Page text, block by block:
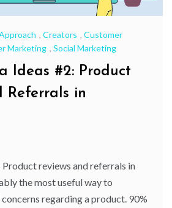
, Creators , Customer
Marketing , Social Marketing
Ideas #2: Product
Referrals in
reviews and referrals in
the most useful way to
concerns regarding a product. 90%